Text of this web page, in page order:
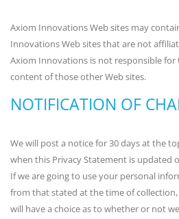
Axiom Innovations Web sites may
Innovations Web sites that are not
Axiom Innovations is not responsible
content of those other Web sites.
NOTIFICATION OF
We will post a notice for 30 days at the
when this Privacy Statement is updated
If we are going to use your personal
from that stated at the time of
will have a choice as to whether or not